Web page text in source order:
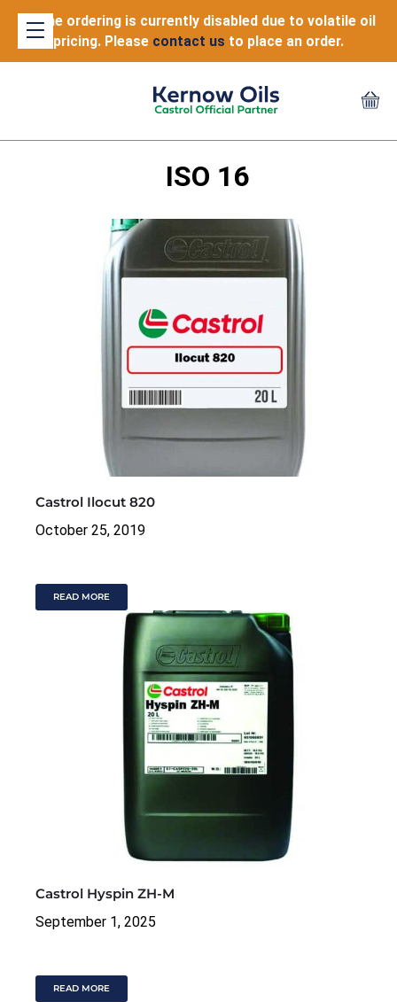
Online ordering is currently disabled due to volatile oil
pricing. Please contact us to place an order.
ISO 16
Castrol Ilocut 820
October 25, 2019
READ MORE
Castrol Hyspin ZH-M
September 1, 2025
READ MORE